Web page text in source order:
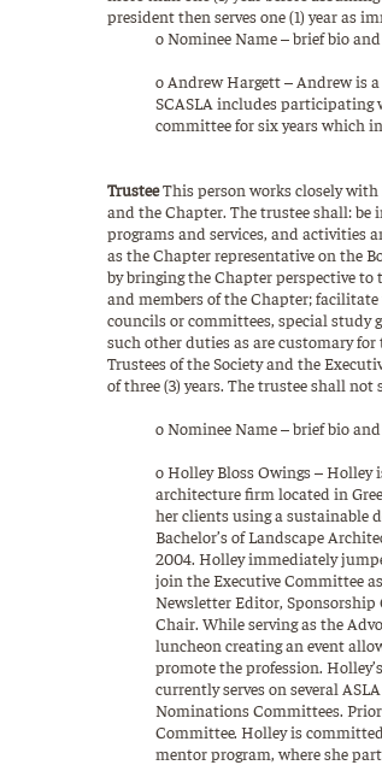
president then serves one (1) year as
o Nominee Name – brief bio
o Andrew Hargett – Andrew is
SCASLA includes participating
committee for six years which
TrusteeThis person works closely
and the Chapter. The trustee shall: be
programs and services, and activities
as the Chapter representative on the
by bringing the Chapter perspective
and members of the Chapter;
councils or committees, special study
such other duties as are customary for
Trustees of the Society and the
of three (3) years. The trustee shall
o Nominee Name – brief bio
o Holley Bloss Owings –
architecture firm located in
her clients using a sustainable
Bachelor’s of Landscape
2004. Holley immediately
join the Executive Committee
Newsletter Editor, Sponsorship
Chair. While serving as the
luncheon creating an event
promote the profession.
currently serves on several
Nominations Committees. Prior
Committee. Holley is
mentor program, where she